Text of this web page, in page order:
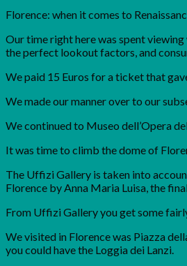
Florence: when it comes to
Our time right here was spent
the perfect lookout factors, and
We paid 15 Euros for a ticket that
We made our manner over to our
We continued to Museo dell’Opera
It was time to climb the dome of
The Uffizi Gallery is taken into
Florence by Anna Maria Luisa, the
From Uffizi Gallery you get some
We visited in Florence was Piazza
you could have the Loggia dei Lanzi.